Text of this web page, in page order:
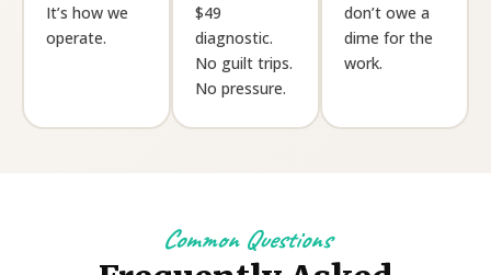
It’s how we
operate.
$49
diagnostic.
No guilt trips.
No pressure.
don’t owe a
dime for the
work.
Common Questions